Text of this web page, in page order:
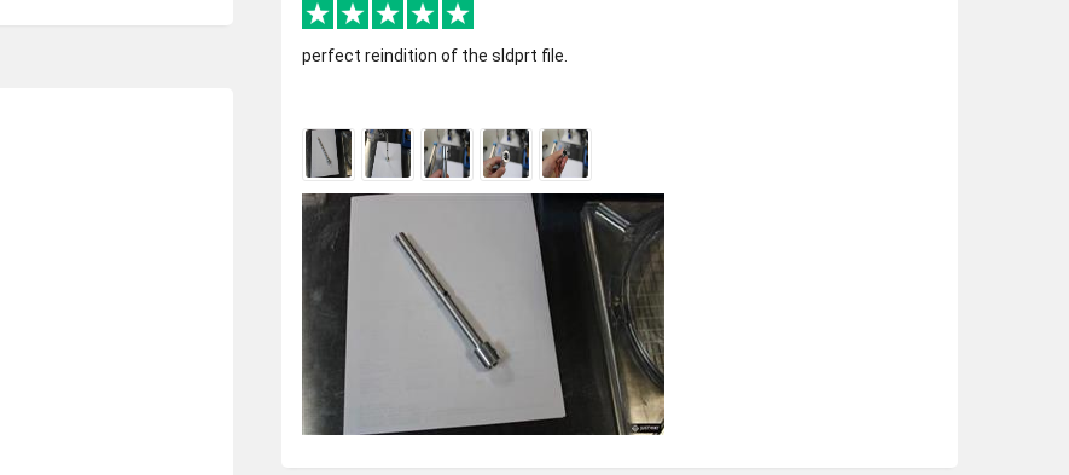
perfect reindition of the sldprt file.